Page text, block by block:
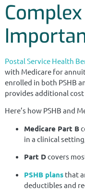
Postal Service Health
with Medicare for
enrolled in both PSHB
provides additional cost
Here’s how PSHB and
Medicare Part B
in a clinical
Part Dcovers
PSHB plans that
deductibles and